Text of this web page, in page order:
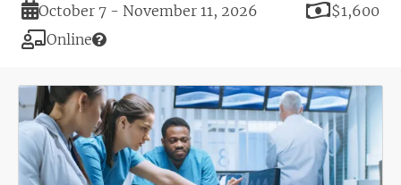
Duration
October 7 - November 11, 2026 Price
$1,600
Modality
Online
Image